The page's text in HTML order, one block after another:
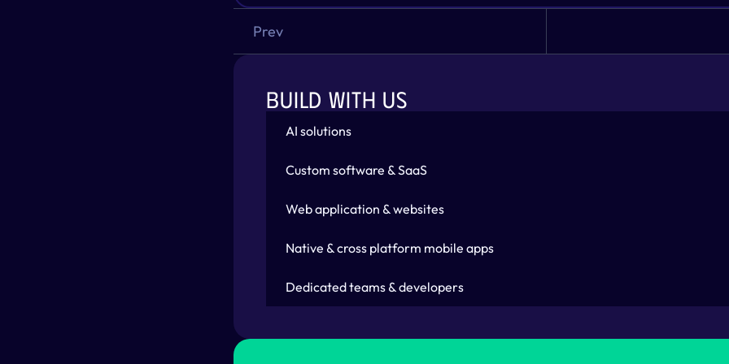
Prev
BUILD WITH US
AI solutions
Custom software & SaaS
Web application & websites
Native & cross platform mobile apps
Dedicated teams & developers